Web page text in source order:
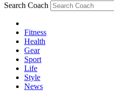
Search Coach
Fitness
Health
Gear
Sport
Life
Style
News